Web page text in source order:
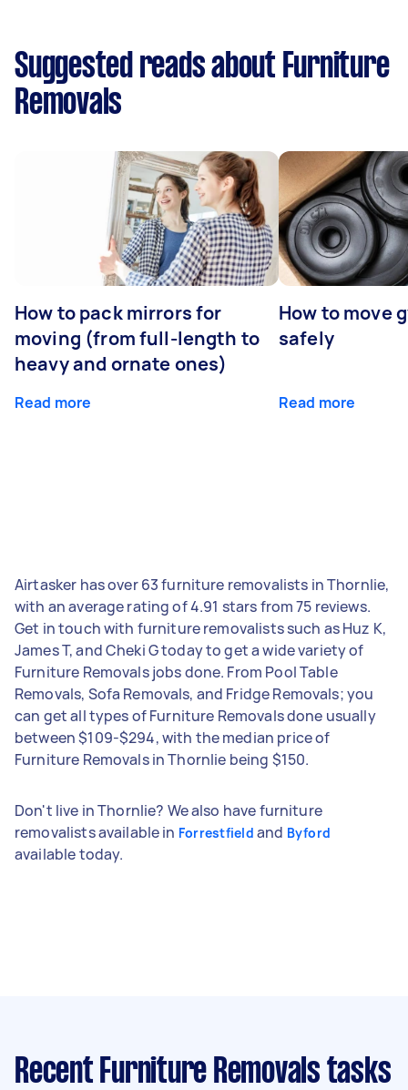
Suggested reads about Furniture
Removals
How to pack mirrors for
moving (from full-length to
heavy and ornate ones)
Read more
How to move
safely
Read more
Airtasker has over 63 furniture removalists in Thornlie,
with an average rating of 4.91 stars from 75 reviews.
Get in touch with furniture removalists such as Huz K,
James T, and Cheki G today to get a wide variety of
Furniture Removals jobs done. From Pool Table
Removals, Sofa Removals, and Fridge Removals; you
can get all types of Furniture Removals done usually
between $109-$294, with the median price of
Furniture Removals in Thornlie being $150.
Don't live in Thornlie? We also have furniture
removalists available in Forrestfield and Byford
available today.
Recent Furniture Removals tasks